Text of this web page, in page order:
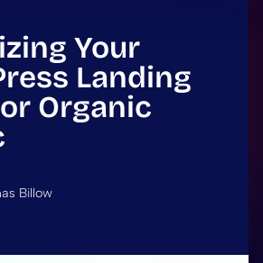
Your
Landing
Organic
Billow